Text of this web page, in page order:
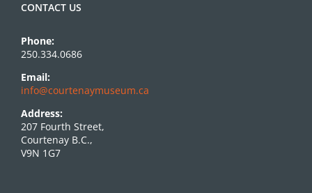
CONTACT US
Phone:
250.334.0686
Email:
info@courtenaymuseum.ca
Address:
207 Fourth Street,
Courtenay B.C.,
V9N 1G7